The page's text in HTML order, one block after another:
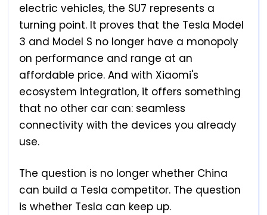
electric vehicles, the SU7 represents a
turning point. It proves that the Tesla Model
3 and Model S no longer have a monopoly
on performance and range at an
affordable price. And with Xiaomi's
ecosystem integration, it offers something
that no other car can: seamless
connectivity with the devices you already
use.
The question is no longer whether China
can build a Tesla competitor. The question
is whether Tesla can keep up.